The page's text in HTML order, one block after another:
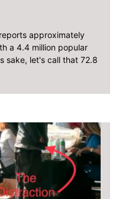
approximately
a 4.4 million popular
sake, let's call that 72.8